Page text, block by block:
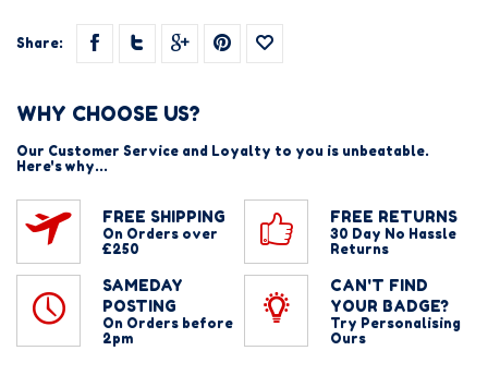
Share:
WHY CHOOSE US?
Our Customer Service and Loyalty to you is unbeatable.
Here's why...
FREE SHIPPING
On Orders over
£250
FREE RETURNS
30 Day No Hassle
Returns
SAMEDAY
POSTING
On Orders before
2pm
CAN'T FIND
YOUR BADGE?
Try Personalising
Ours